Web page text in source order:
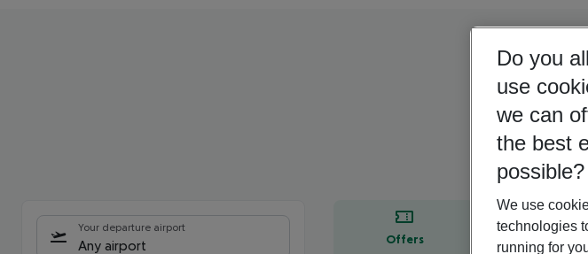
Turkey |
Hotel
Your departure airport
Any airport Offers Offer
Do you
use
we can
the best
possible?
We use
technologies
running for